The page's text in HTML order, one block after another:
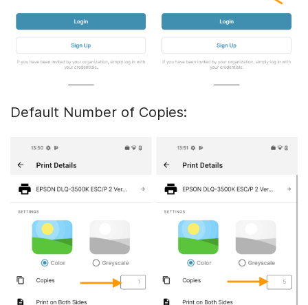
Default Number of Copies: